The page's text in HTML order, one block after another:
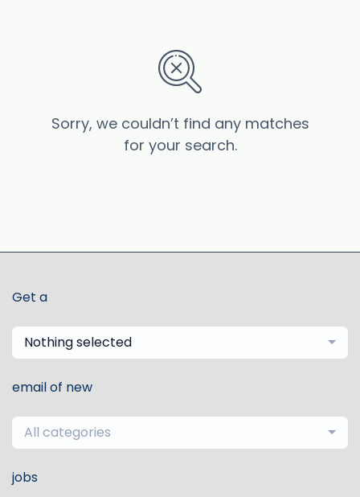
Sorry, we couldn’t find any matches
for your search.
Get a
Nothing selected
email of new
All categories
jobs